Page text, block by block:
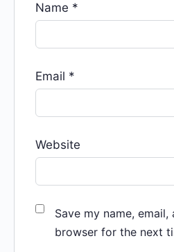
Name *
Email *
Website
Save my name,
browser for the next